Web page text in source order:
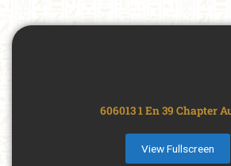
606013 1 En 39 Chapter
View Fullscreen